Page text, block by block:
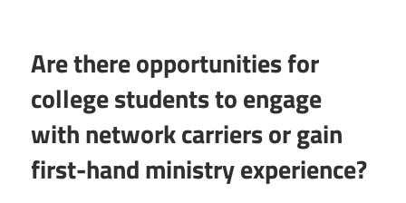
Are there opportunities for
college students to engage
with network carriers or gain
first-hand ministry experience?